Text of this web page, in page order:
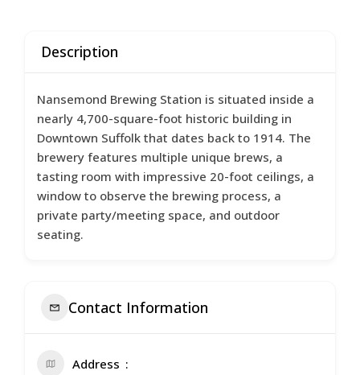
Description
Nansemond Brewing Station is situated inside a
nearly 4,700-square-foot historic building in
Downtown Suffolk that dates back to 1914. The
brewery features multiple unique brews, a
tasting room with impressive 20-foot ceilings, a
window to observe the brewing process, a
private party/meeting space, and outdoor
seating.
Contact Information
Address